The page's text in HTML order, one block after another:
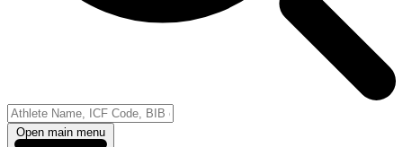
Open main menu